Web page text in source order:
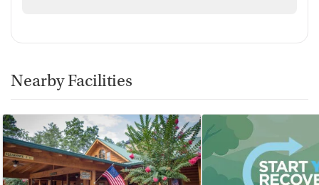
Nearby Facilities